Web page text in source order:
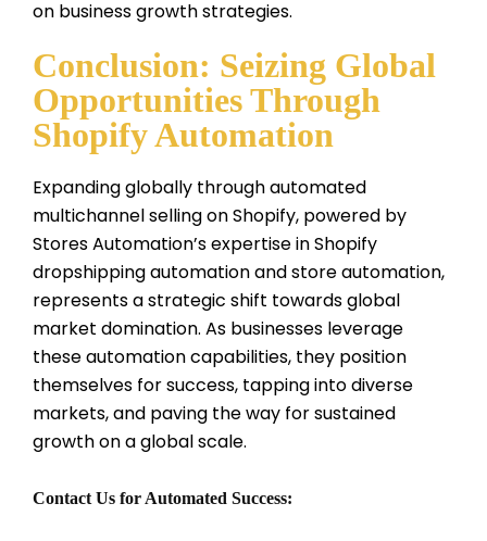
on business growth strategies.
Conclusion: Seizing Global
Opportunities Through
Shopify Automation
Expanding globally through automated
multichannel selling on Shopify, powered by
Stores Automation’s expertise in Shopify
dropshipping automation and store automation,
represents a strategic shift towards global
market domination. As businesses leverage
these automation capabilities, they position
themselves for success, tapping into diverse
markets, and paving the way for sustained
growth on a global scale.
Contact Us for Automated Success: